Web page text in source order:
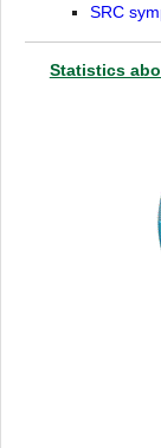
SRC
Statistics